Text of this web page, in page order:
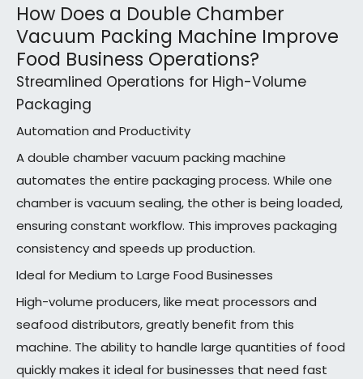
How Does a Double Chamber
Vacuum Packing Machine Improve
Food Business Operations?
Streamlined Operations for High-Volume
Packaging
Automation and Productivity
A double chamber vacuum packing machine
automates the entire packaging process. While one
chamber is vacuum sealing, the other is being loaded,
ensuring constant workflow. This improves packaging
consistency and speeds up production.
Ideal for Medium to Large Food Businesses
High-volume producers, like meat processors and
seafood distributors, greatly benefit from this
machine. The ability to handle large quantities of food
quickly makes it ideal for businesses that need fast